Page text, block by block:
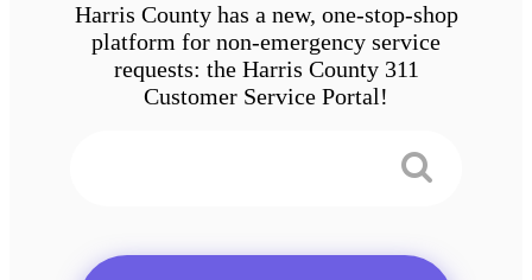
Harris County has a new, one-stop-shop
platform for non-emergency service
requests: the Harris County 311
Customer Service Portal!